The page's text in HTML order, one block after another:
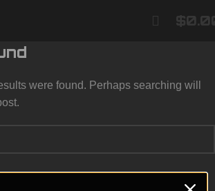
$
were found. Perhaps searching will